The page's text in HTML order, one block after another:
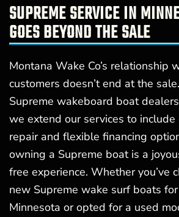
SUPREME SERVICE IN
GOES BEYOND THE SALE
Montana Wake Co’s relationship
customers doesn’t end at the
Supreme wakeboard boat
we extend our services to
repair and flexible financing
owning a Supreme boat is a
free experience. Whether you’ve
new Supreme wake surf boats
Minnesota or opted for a used